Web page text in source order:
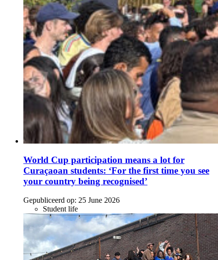
World Cup participation means a lot for
Curaçaoan students: ‘For the first time you see
your country being recognised’
Gepubliceerd op: 25 June 2026
Student life